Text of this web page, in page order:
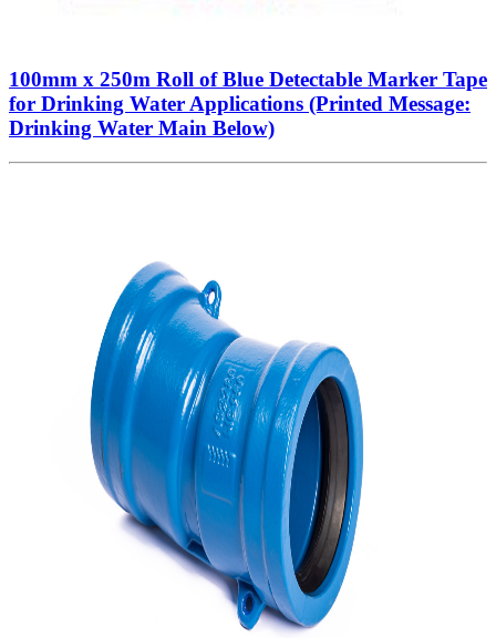
100mm x 250m Roll of Blue Detectable Marker Tape
for Drinking Water Applications (Printed Message:
Drinking Water Main Below)